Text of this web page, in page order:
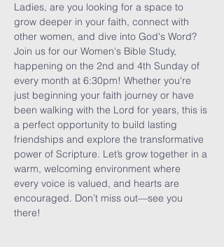
Ladies, are you looking for a space to
grow deeper in your faith, connect with
other women, and dive into God's Word?
Join us for our Women's Bible Study,
happening on the 2nd and 4th Sunday of
every month at 6:30pm! Whether you're
just beginning your faith journey or have
been walking with the Lord for years, this is
a perfect opportunity to build lasting
friendships and explore the transformative
power of Scripture. Let’s grow together in a
warm, welcoming environment where
every voice is valued, and hearts are
encouraged. Don’t miss out—see you
there!